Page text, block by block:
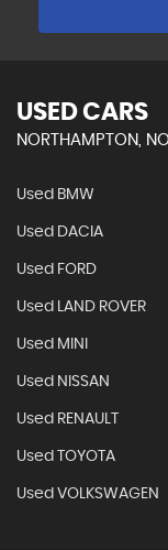
USED CARS
NORTHAMPTON,
Used BMW
Used DACIA
Used FORD
Used LAND ROVER
Used MINI
Used NISSAN
Used RENAULT
Used TOYOTA
Used VOLKSWAGEN